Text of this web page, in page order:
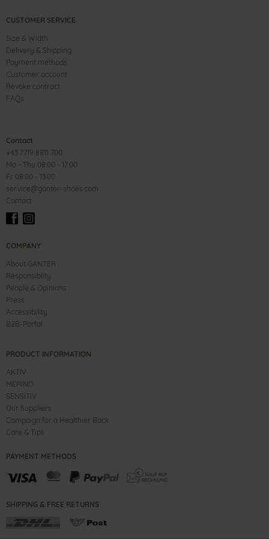
CUSTOMER SERVICE
Size & Width
Delivery & Shipping
Payment methods
Customer account
Revoke contract
FAQs
Contact
+43 7719 8811 700
Mo - Thu 08:00 - 17:00
Fr 08:00 - 13:00
service@ganter-shoes.com
Contact
COMPANY
About GANTER
Responsiblity
People & Opinions
Press
Accessibility
B2B-Portal
PRODUCT INFORMATION
AKTIV
MERINO
SENSITIV
Our Suppliers
Campaign for a Healthier Back
Care & Tips
PAYMENT METHODS
SHIPPING & FREE RETURNS